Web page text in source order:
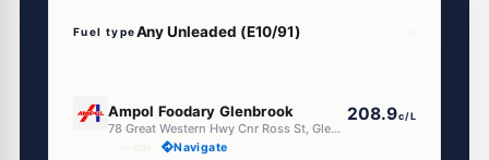
Fuel type
Ampol Foodary Glenbrook
78 Great Western Hwy Cnr Ross St, Glenbrook NSW 2773
208.9c/L
Navigate